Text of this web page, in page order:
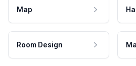
Map
Room Design